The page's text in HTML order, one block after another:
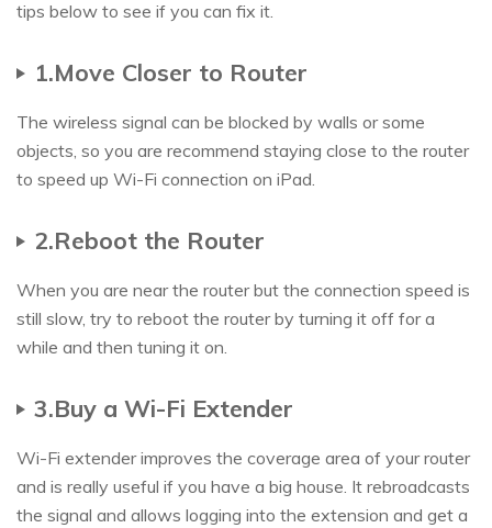
tips below to see if you can fix it.
1.Move Closer to Router
The wireless signal can be blocked by walls or some
objects, so you are recommend staying close to the router
to speed up Wi-Fi connection on iPad.
2.Reboot the Router
When you are near the router but the connection speed is
still slow, try to reboot the router by turning it off for a
while and then tuning it on.
3.Buy a Wi-Fi Extender
Wi-Fi extender improves the coverage area of your router
and is really useful if you have a big house. It rebroadcasts
the signal and allows logging into the extension and get a